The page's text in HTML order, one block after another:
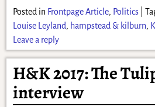
Posted in Frontpage Article, Politics|
Louise Leyland, hampstead & kilburn,
Leave a reply
H&K 2017: The
interview